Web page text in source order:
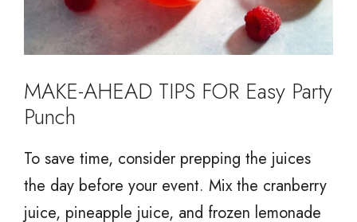
MAKE-AHEAD TIPS FOR Easy Party
Punch
To save time, consider prepping the juices
the day before your event. Mix the cranberry
juice, pineapple juice, and frozen lemonade